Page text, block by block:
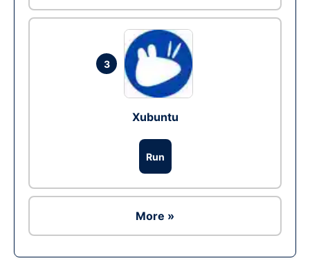
3
Xubuntu
Run
More »